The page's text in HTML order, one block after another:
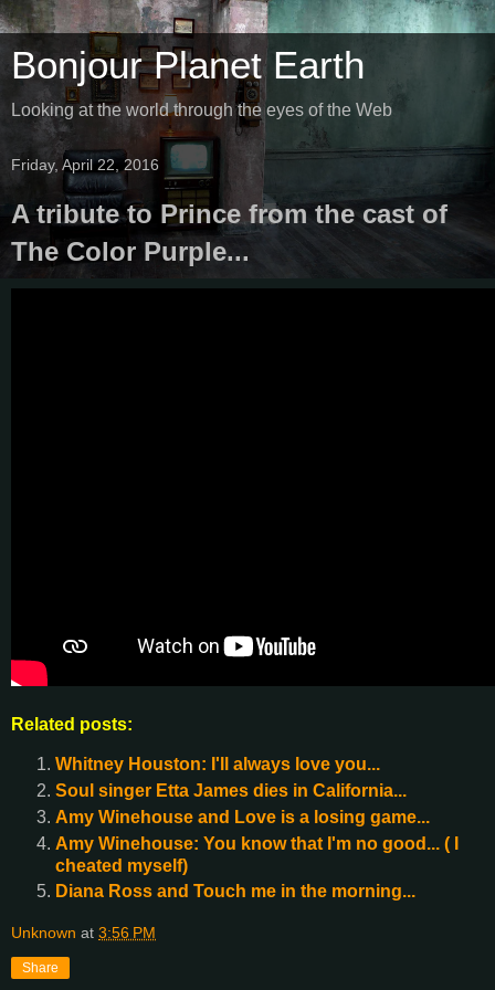
Bonjour Planet Earth
Looking at the world through the eyes of the Web
Friday, April 22, 2016
A tribute to Prince from the cast of
The Color Purple...
Related posts:
Whitney Houston: I'll always love you...
Soul singer Etta James dies in California...
Amy Winehouse and Love is a losing game...
Amy Winehouse: You know that I'm no good... ( I
cheated myself)
Diana Ross and Touch me in the morning...
Unknown at 3:56 PM
Share